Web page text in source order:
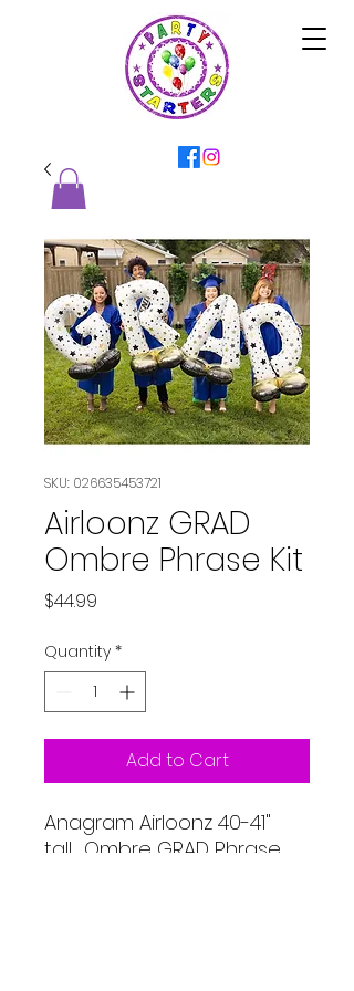
SKU: 026635453721
Airloonz GRAD
Ombre Phrase Kit
$44.99
Quantity *
Add to Cart
Anagram Airloonz 40-41"
tall. Ombre GRAD Phrase